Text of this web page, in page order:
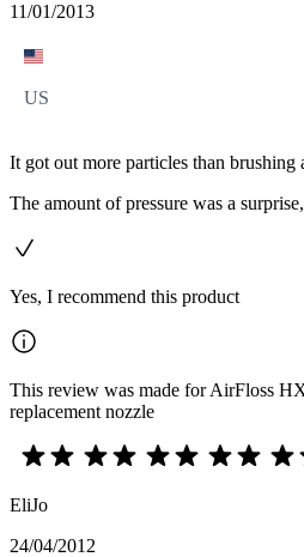
11/01/2013
US
It got out more particles than brushing
The amount of pressure was a
Yes, I recommend this product
This review was made for AirFloss
replacement nozzle
EliJo
24/04/2012